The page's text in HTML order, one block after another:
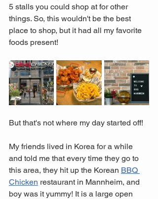
5 stalls you could shop at for other
things. So, this wouldn't be the best
place to shop, but it had all my favorite
foods present!
But that's not where my day started off!
My friends lived in Korea for a while
and told me that every time they go to
this area, they hit up the Korean BBQ
Chicken restaurant in Mannheim, and
boy was it yummy! It is a large open